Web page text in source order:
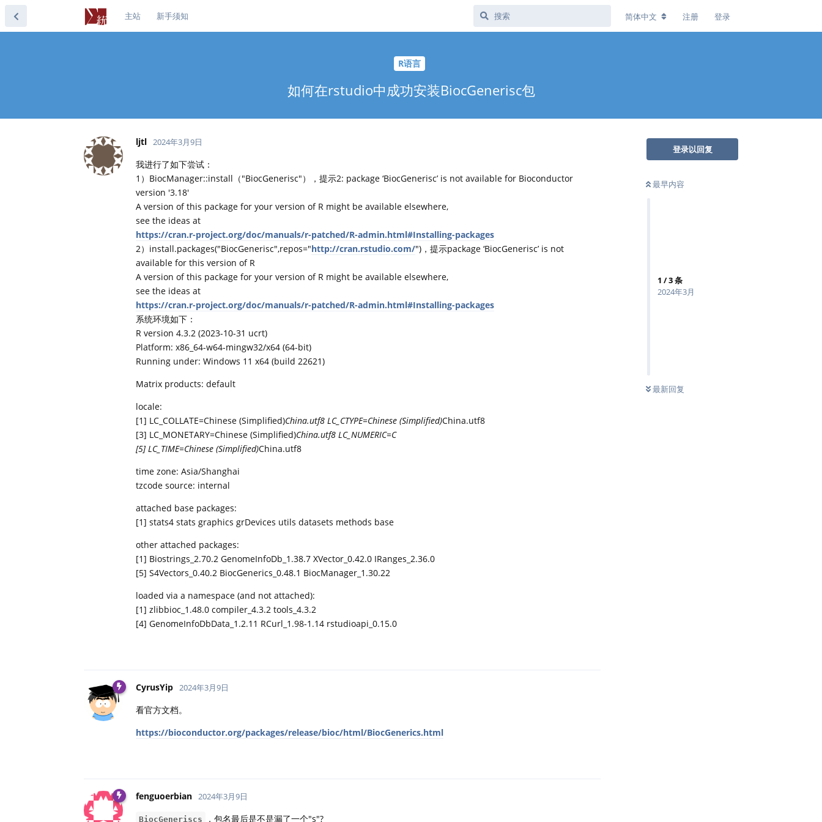
主站 新手须知 简体中文 注册 登录
R语言
如何在rstudio中成功安装BiocGenerisc包
登录以回复
最早内容
1 /3条
2024年3月
最新回复
ljtl 2024年3月9日
我进行了如下尝试：
1）BiocManager::install（"BiocGenerisc"），提示2: package ‘BiocGenerisc’ is not available for Bioconductor
version '3.18'
A version of this package for your version of R might be available elsewhere,
see the ideas at
https://cran.r-project.org/doc/manuals/r-patched/R-admin.html#Installing-packages
2）install.packages("BiocGenerisc",repos="http://cran.rstudio.com/")，提示package ‘BiocGenerisc’ is not
available for this version of R
A version of this package for your version of R might be available elsewhere,
see the ideas at
https://cran.r-project.org/doc/manuals/r-patched/R-admin.html#Installing-packages
系统环境如下：
R version 4.3.2 (2023-10-31 ucrt)
Platform: x86_64-w64-mingw32/x64 (64-bit)
Running under: Windows 11 x64 (build 22621)
Matrix products: default
locale:
[1] LC_COLLATE=Chinese (Simplified)China.utf8 LC_CTYPE=Chinese (Simplified)China.utf8
[3] LC_MONETARY=Chinese (Simplified)China.utf8 LC_NUMERIC=C
[5] LC_TIME=Chinese (Simplified)China.utf8
time zone: Asia/Shanghai
tzcode source: internal
attached base packages:
[1] stats4 stats graphics grDevices utils datasets methods base
other attached packages:
[1] Biostrings_2.70.2 GenomeInfoDb_1.38.7 XVector_0.42.0 IRanges_2.36.0
[5] S4Vectors_0.40.2 BiocGenerics_0.48.1 BiocManager_1.30.22
loaded via a namespace (and not attached):
[1] zlibbioc_1.48.0 compiler_4.3.2 tools_4.3.2
[4] GenomeInfoDbData_1.2.11 RCurl_1.98-1.14 rstudioapi_0.15.0
CyrusYip 2024年3月9日
看官方文档。
https://bioconductor.org/packages/release/bioc/html/BiocGenerics.html
fenguoerbian 2024年3月9日
BiocGeneriscs ，包名最后是不是漏了一个"s"?